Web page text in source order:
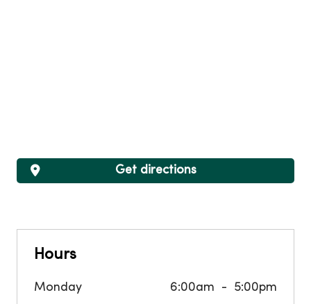
Hours
Monday 6:00am
5:00pm
Get directions